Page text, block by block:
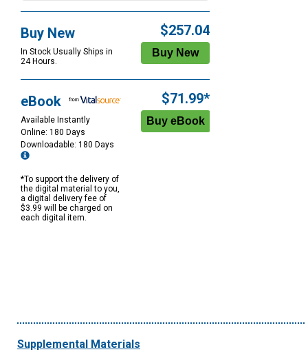
Buy New
In Stock Usually Ships in
24 Hours.
$257.04
eBook
Available Instantly
Online: 180 Days
Downloadable: 180 Days
*To support the delivery of
the digital material to you,
a digital delivery fee of
$3.99 will be charged on
each digital item.
$71.99*
Supplemental Materials